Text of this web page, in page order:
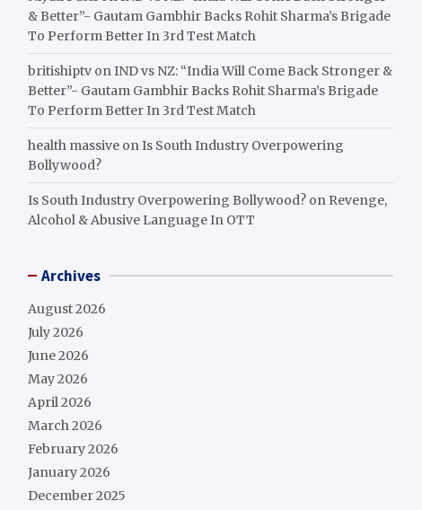
& Better”- Gautam Gambhir Backs Rohit Sharma’s Brigade
To Perform Better In 3rd Test Match
britishiptv onIND vs NZ: “India Will Come Back Stronger &
Better”- Gautam Gambhir Backs Rohit Sharma’s Brigade
To Perform Better In 3rd Test Match
health massive onIs South Industry Overpowering
Bollywood?
Is South Industry Overpowering Bollywood? on Revenge,
Alcohol & Abusive Language In OTT
Archives
August 2026
July 2026
June 2026
May 2026
April 2026
March 2026
February 2026
January 2026
December 2025